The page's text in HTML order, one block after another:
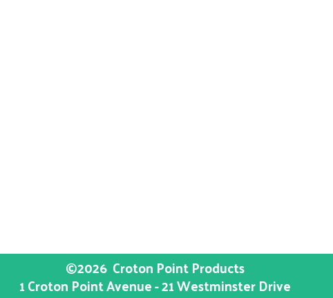
©2026 Croton Point Products
1 Croton Point Avenue - 21 Westminster Drive